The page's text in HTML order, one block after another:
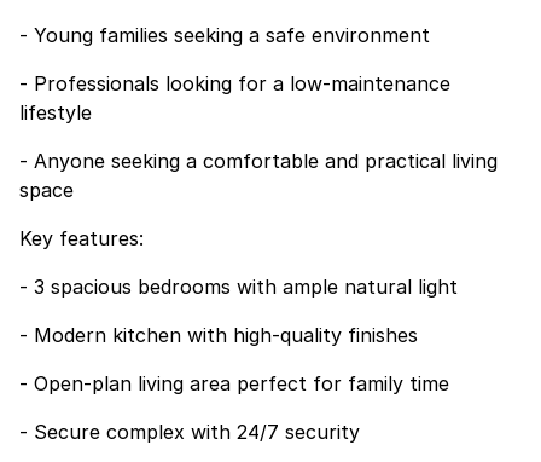
- Young families seeking a safe environment
- Professionals looking for a low-maintenance
lifestyle
- Anyone seeking a comfortable and practical living
space
Key features:
- 3 spacious bedrooms with ample natural light
- Modern kitchen with high-quality finishes
- Open-plan living area perfect for family time
- Secure complex with 24/7 security